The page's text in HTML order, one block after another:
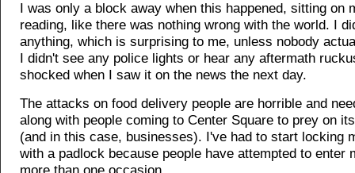
I was only a block away when this happened, sitting on
reading, like there was nothing wrong with the world. I
anything, which is surprising to me, unless nobody
I didn't see any police lights or hear any aftermath
shocked when I saw it on the news the next day.
The attacks on food delivery people are horrible and
along with people coming to Center Square to prey on
(and in this case, businesses). I've had to start locking
with a padlock because people have attempted to enter